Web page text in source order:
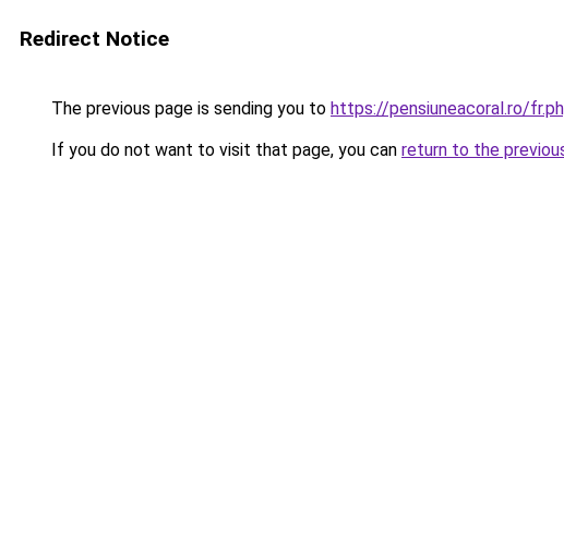
Redirect Notice
The previous page is sending you to https://pensiuneacoral.ro/
If you do not want to visit that page, you can return to the